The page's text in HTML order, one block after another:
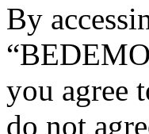
By
you agree
do not